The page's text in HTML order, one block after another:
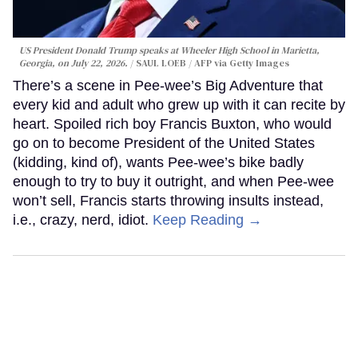
US President Donald Trump speaks at Wheeler High School in Marietta,
Georgia, on July 22, 2026.
SAUL LOEB / AFP via Getty Images
There’s a scene in Pee-wee’s Big Adventure that
every kid and adult who grew up with it can recite by
heart. Spoiled rich boy Francis Buxton, who would
go on to become President of the United States
(kidding, kind of), wants Pee-wee’s bike badly
enough to try to buy it outright, and when Pee-wee
won’t sell, Francis starts throwing insults instead,
i.e., crazy, nerd, idiot. Keep Reading →